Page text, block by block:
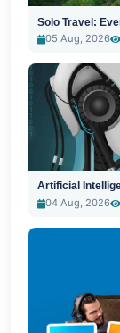
Solo Travel:
05 Aug, 2026
Artificial
04 Aug, 2026